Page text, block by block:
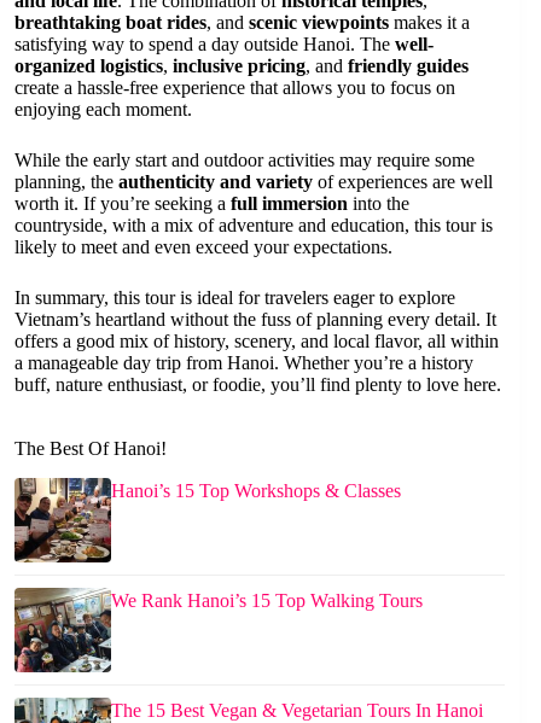
breathtaking boat rides, and scenic viewpoints makes it a
satisfying way to spend a day outside Hanoi. The well-
organized logistics, inclusive pricing, and friendly guides
create a hassle-free experience that allows you to focus on
enjoying each moment.
While the early start and outdoor activities may require some
planning, the authenticity and variety of experiences are well
worth it. If you’re seeking a full immersion into the
countryside, with a mix of adventure and education, this tour is
likely to meet and even exceed your expectations.
In summary, this tour is ideal for travelers eager to explore
Vietnam’s heartland without the fuss of planning every detail. It
offers a good mix of history, scenery, and local flavor, all within
a manageable day trip from Hanoi. Whether you’re a history
buff, nature enthusiast, or foodie, you’ll find plenty to love here.
The Best Of Hanoi!
Hanoi’s 15 Top Workshops & Classes
We Rank Hanoi’s 15 Top Walking Tours
The 15 Best Vegan & Vegetarian Tours In Hanoi